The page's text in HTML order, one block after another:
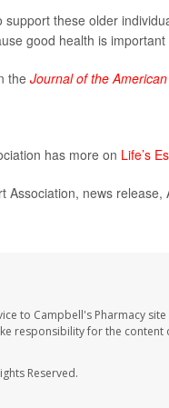
support these older
good health is
theJournal of the
has more on Life’s
Association, news release,
to Campbell's Pharmacy
responsibility for the
Reserved.